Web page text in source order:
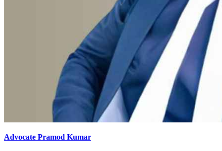
Advocate Pramod Kumar